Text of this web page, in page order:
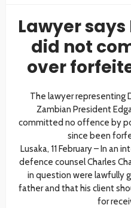
Lawyer
did not
over
The lawyer representing
Zambian President
committed no offence by
since been
Lusaka, 11 February – In an
defence counsel Charles
in question were lawfully
father and that his client
for